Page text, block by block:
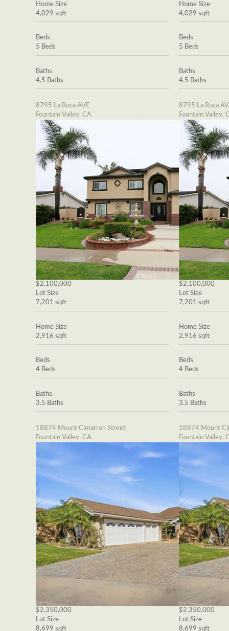
Home Size
4,029 sqft
Beds
5 Beds
Baths
4.5 Baths
8795 La Roca AVE
Fountain Valley, CA
$2,100,000
Lot Size
7,201 sqft
Home Size
2,916 sqft
Beds
4 Beds
Baths
3.5 Baths
18874 Mount Cimarron Street
Fountain Valley, CA
$2,350,000
Lot Size
8,699 sqft
Home Size
4,029 sqft
Beds
5 Beds
Baths
4.5 Baths
8795 La Roca
Fountain Valley,
$2,100,000
Lot Size
7,201 sqft
Home Size
2,916 sqft
Beds
4 Beds
Baths
3.5 Baths
18874 Mount
Fountain Valley,
$2,350,000
Lot Size
8,699 sqft